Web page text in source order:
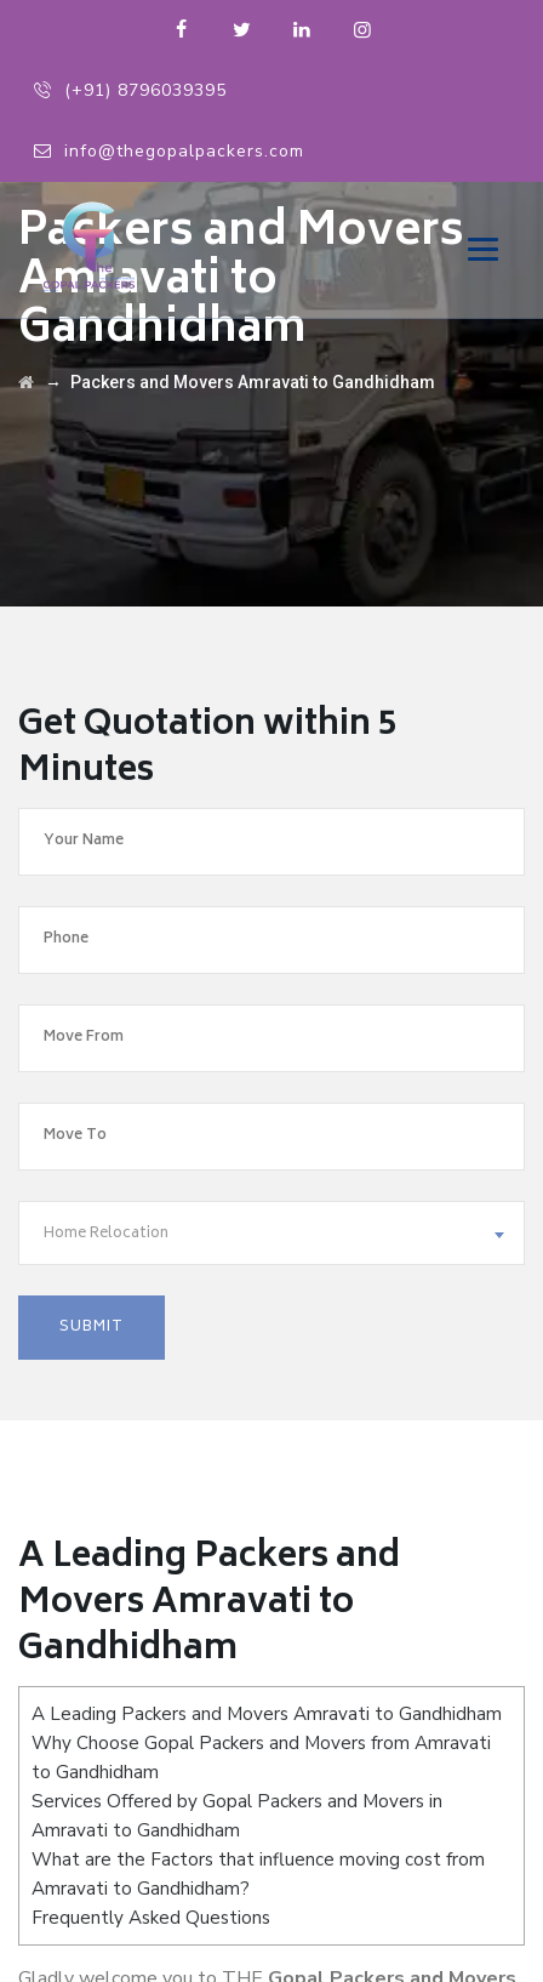
(+91) 8796039395
info@thegopalpackers.com
Packers and Movers
Amravati to
Gandhidham
→ Packers and Movers Amravati to Gandhidham
Get Quotation within 5
Minutes
Home Relocation
A Leading Packers and
Movers Amravati to
Gandhidham
A Leading Packers and Movers Amravati to Gandhidham
Why Choose Gopal Packers and Movers from Amravati
to Gandhidham
Services Offered by Gopal Packers and Movers in
Amravati to Gandhidham
What are the Factors that influence moving cost from
Amravati to Gandhidham?
Frequently Asked Questions